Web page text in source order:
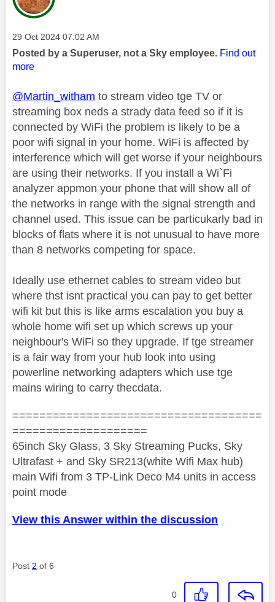
Message posted on
‎29 Oct 2024 07:02 AM
Posted by a Superuser, not a Sky employee. Find out
more
@Martin_witham to stream video tge TV or
streaming box neds a strady data feed so if it is
connected by WiFi the problem is likely to be a
poor wifi signal in your home. WiFi is affected by
interference which will get worse if your neighbours
are using their networks. If you install a Wi`Fi
analyzer appmon your phone that will show all of
the networks in range with the signal strength and
channel used. This issue can be particukarly bad in
blocks of flats where it is not unusual to have more
than 8 networks competing for space.
Ideally use ethernet cables to stream video but
where thst isnt practical you can pay to get better
wifi kit but this is like arms escalation you buy a
whole home wifi set up which screws up your
neighbour's WiFi so they upgrade. If tge streamer
is a fair way from your hub look into using
powerline networking adapters which use tge
mains wiring to carry thecdata.
=====================================
====================
65inch Sky Glass, 3 Sky Streaming Pucks, Sky
Ultrafast + and Sky SR213(white Wifi Max hub)
main Wifi from 3 TP-Link Deco M4 units in access
point mode
View this Answer within the discussion
Post 2 of 6
0